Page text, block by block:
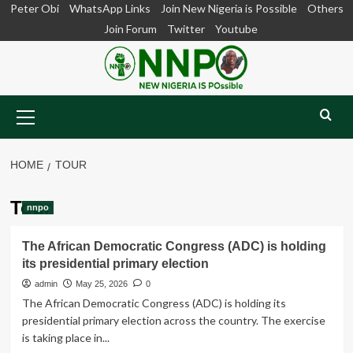
SkipPeter Obi WhatsApp Links Join New Nigeria is Possible
Others
Join Forum
Twitter Youtube
Menu
HOME TOUR
Tour
nnpo
The African Democratic Congress (ADC) is holding
its presidential primary election
admin May 25, 2026 0
The African Democratic Congress (ADC) is holding its
presidential primary election across the country. The exercise
is taking place in...